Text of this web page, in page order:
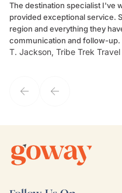
The destination specialist I've
provided exceptional service. She is very knowledgeable of her
region and everything they have to offer. She is
communication and follow-up.
my client's needs and wants. Kim's personality makes one feel like
T. Jackson, Tribe Trek Travel